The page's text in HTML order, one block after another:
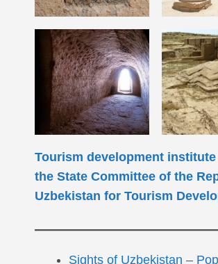
Tourism development
the State Committee of the
Uzbekistan for Tourism
Sights of Uzbekistan –